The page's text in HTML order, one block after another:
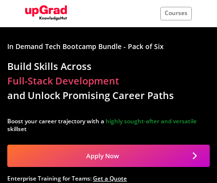
Courses
In Demand Tech Bootcamp Bundle - Pack of Six
Build Skills Across
Full-Stack Development
and Unlock Promising Career Paths
Boost your career trajectory with a highly sought-after and versatile
skillset
Apply Now
Enterprise Training for Teams:Get a Quote